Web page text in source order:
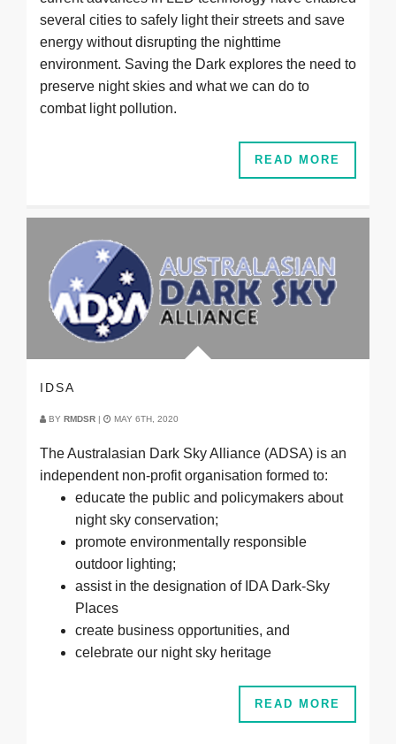
several cities to safely light their streets and save
energy without disrupting the nighttime
environment. Saving the Dark explores the need to
preserve night skies and what we can do to
combat light pollution.
READ MORE
IDSA
BY RMDSR | MAY 6TH, 2020
The Australasian Dark Sky Alliance (ADSA) is an
independent non-profit organisation formed to:
educate the public and policymakers about
night sky conservation;
promote environmentally responsible
outdoor lighting;
assist in the designation of IDA Dark-Sky
Places
create business opportunities, and
celebrate our night sky heritage
READ MORE